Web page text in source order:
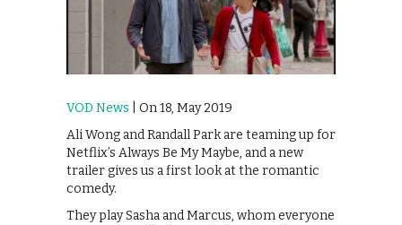
VOD News | On 18, May 2019
Ali Wong and Randall Park are teaming up for
Netflix’s Always Be My Maybe, and a new
trailer gives us a first look at the romantic
comedy.
They play Sasha and Marcus, whom everyone